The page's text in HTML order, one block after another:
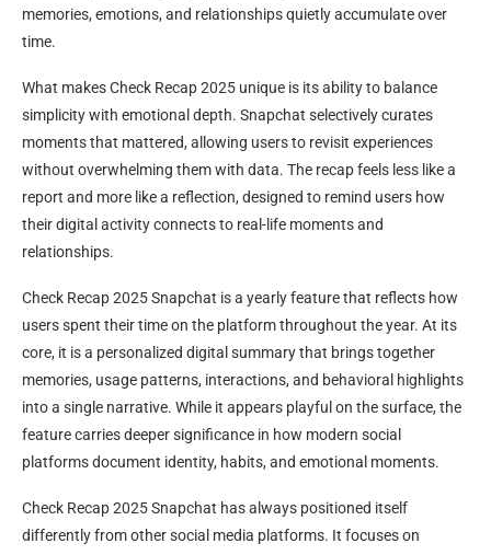
memories, emotions, and relationships quietly accumulate over
time.
What makes Check Recap 2025 unique is its ability to balance
simplicity with emotional depth. Snapchat selectively curates
moments that mattered, allowing users to revisit experiences
without overwhelming them with data. The recap feels less like a
report and more like a reflection, designed to remind users how
their digital activity connects to real-life moments and
relationships.
Check Recap 2025 Snapchat is a yearly feature that reflects how
users spent their time on the platform throughout the year. At its
core, it is a personalized digital summary that brings together
memories, usage patterns, interactions, and behavioral highlights
into a single narrative. While it appears playful on the surface, the
feature carries deeper significance in how modern social
platforms document identity, habits, and emotional moments.
Check Recap 2025 Snapchat has always positioned itself
differently from other social media platforms. It focuses on